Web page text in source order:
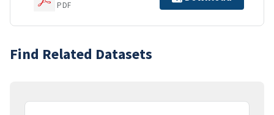
PDF
Find Related Datasets